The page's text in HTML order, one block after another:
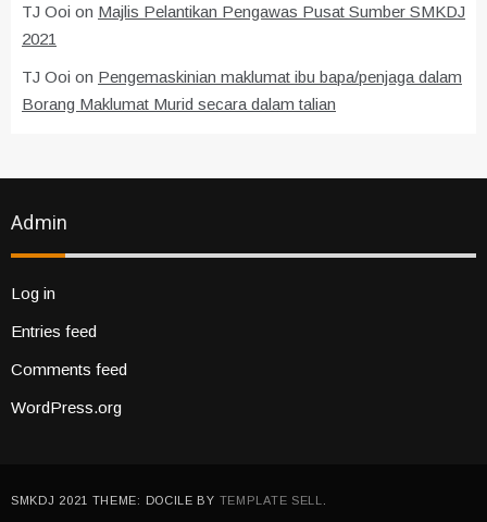
TJ Ooi on Majlis Pelantikan Pengawas Pusat Sumber SMKDJ
2021
TJ Ooi on Pengemaskinian maklumat ibu bapa/penjaga dalam
Borang Maklumat Murid secara dalam talian
Admin
Log in
Entries feed
Comments feed
WordPress.org
SMKDJ 2021 THEME: DOCILE BY TEMPLATE SELL